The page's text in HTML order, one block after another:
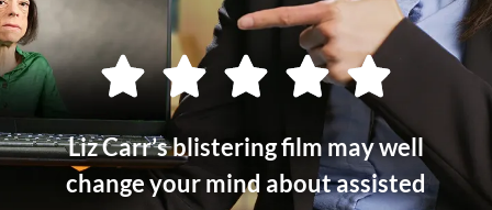
Liz Carr’s blistering film may well
change your mind about assisted